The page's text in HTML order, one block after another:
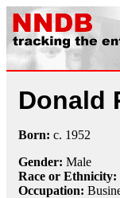
Donald
Born: c. 1952
Gender: Male
Race or Ethnicity:
Occupation: